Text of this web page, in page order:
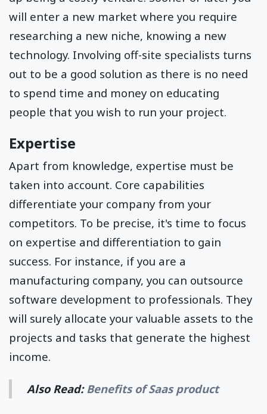
will enter a new market where you require
researching a new niche, knowing a new
technology. Involving off-site specialists turns
out to be a good solution as there is no need
to spend time and money on educating
people that you wish to run your project.
Expertise
Apart from knowledge, expertise must be
taken into account. Core capabilities
differentiate your company from your
competitors. To be precise, it's time to focus
on expertise and differentiation to gain
success. For instance, if you are a
manufacturing company, you can outsource
software development to professionals. They
will surely allocate your valuable assets to the
projects and tasks that generate the highest
income.
Also Read:Benefits of Saas product